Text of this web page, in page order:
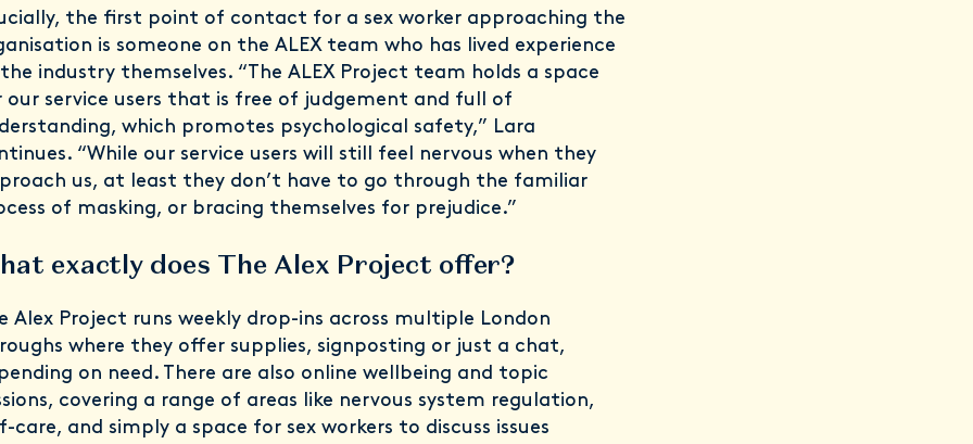
the first point of contact for a sex worker approaching the
is someone on the ALEX team who has lived experience
industry themselves. “The ALEX Project team holds a space
our service users that is free of judgement and full of
which promotes psychological safety,” Lara
“While our service users will still feel nervous when they
us, at least they don’t have to go through the familiar
of masking, or bracing themselves for prejudice.”
exactly does The Alex Project offer?
Alex Project runs weekly drop-ins across multiple London
where they offer supplies, signposting or just a chat,
on need. There are also online wellbeing and topic
covering a range of areas like nervous system regulation,
care, and simply a space for sex workers to discuss issues